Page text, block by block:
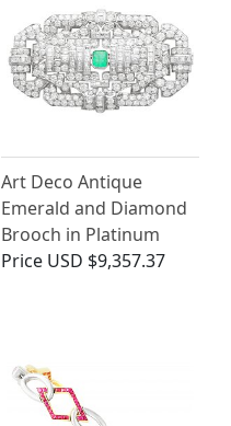
Art Deco Antique
Emerald and Diamond
Brooch in Platinum
Price USD $9,357.37